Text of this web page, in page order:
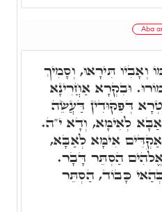
Aba
וְאָבִיו תִּירָאוּ, וְסָמִיךְ
וּבִקְרָא אַחֲרִינָא
דְּפִקּוּדִין דַּעֲשֵׂה
לְאִימָּא, וְדָא י"ה.
אִימָּא לְאַבָּא,
אֱלֹהִים הַסְתֵּר דָּבָר.
כָּבוֹד, הַסְתֵּר